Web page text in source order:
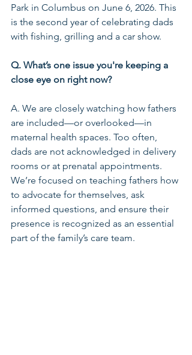
Park in Columbus on June 6, 2026. This
is the second year of celebrating dads
with fishing, grilling and a car show.
Q. What’s one issue you're keeping a
close eye on right now?
A. We are closely watching how fathers
are included—or overlooked—in
maternal health spaces. Too often,
dads are not acknowledged in delivery
rooms or at prenatal appointments.
We’re focused on teaching fathers how
to advocate for themselves, ask
informed questions, and ensure their
presence is recognized as an essential
part of the family’s care team.